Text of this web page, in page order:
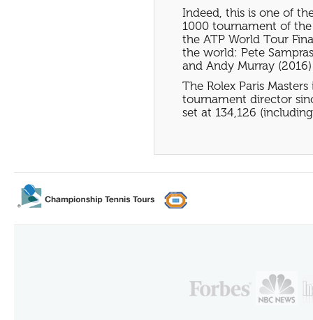
Indeed, this is one of
1000 tournament of
the ATP World Tour
the world: Pete
and Andy Murray
The Rolex Paris
tournament director
set at 134,126